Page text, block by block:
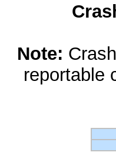
Note:
reportable